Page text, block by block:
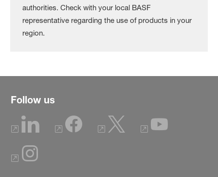
authorities. Check with your local BASF
representative regarding the use of products in your
region.
Follow us